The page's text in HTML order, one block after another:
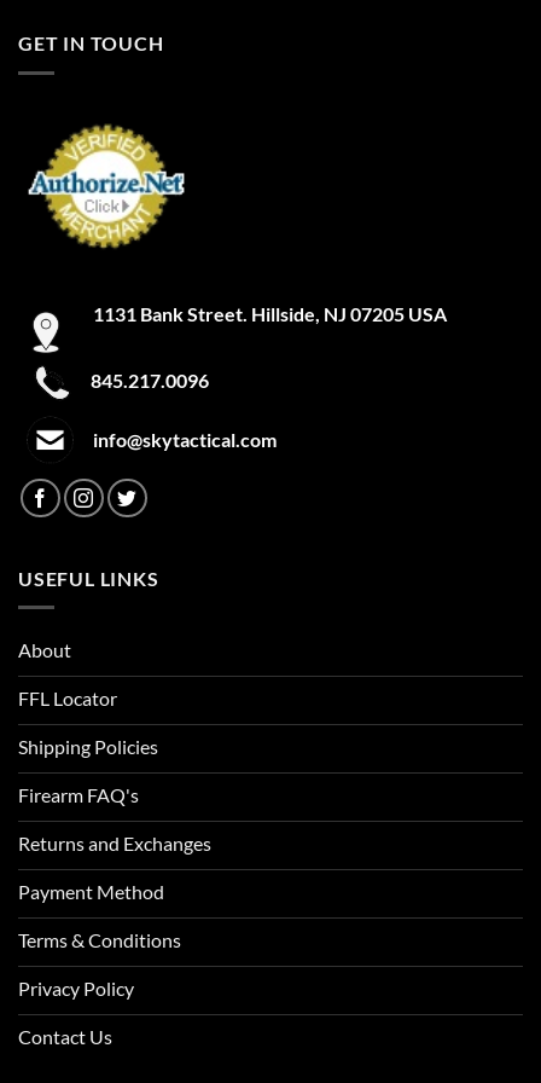
Academy
Academy Light Heather
Academy/Mod Gray Light Heather
Academy/Silver
Academy/Steel
ACU
ACU Digital Camo
All Terrain Tiger
All-Terrain
All-Terrain Digital
GET IN TOUCH
1131 Bank Street. Hillside, NJ 07205 USA
845.217.0096
info@skytactical.com
USEFUL LINKS
About
FFL Locator
Shipping Policies
Firearm FAQ's
Returns and Exchanges
Payment Method
Terms & Conditions
Privacy Policy
Contact Us